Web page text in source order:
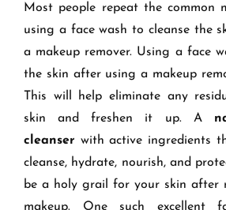
Most people repeat the common
using a face wash to cleanse the
a makeup remover. Using a face
the skin after using a makeup
This will help eliminate any
skin and freshen it up. A
cleanser with active ingredients
cleanse, hydrate, nourish, and
be a holy grail for your skin after
makeup. One such excellent